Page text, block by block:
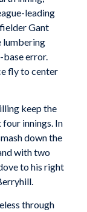
leading
Gant
lumbering
error.
fly to center
keep the
innings. In
down the
with two
to his right
through